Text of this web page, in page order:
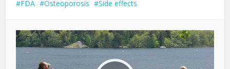
FDA Osteoporosis Side effects